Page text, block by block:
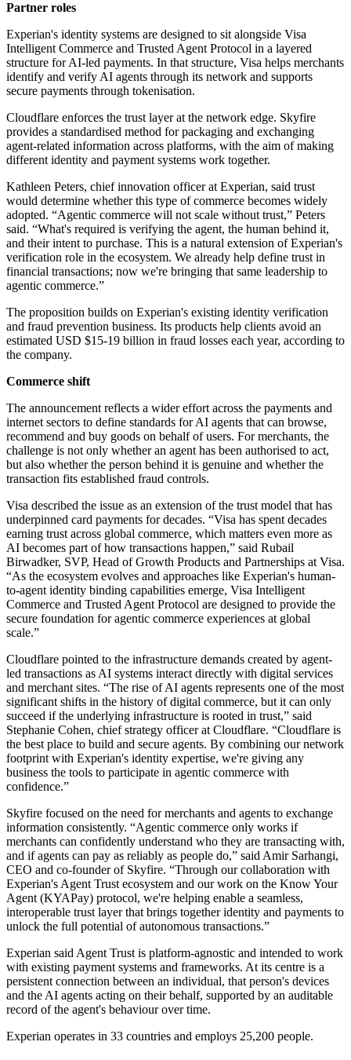
Partner roles
Experian's identity systems are designed to sit alongside Visa
Intelligent Commerce and Trusted Agent Protocol in a layered
structure for AI-led payments. In that structure, Visa helps merchants
identify and verify AI agents through its network and supports
secure payments through tokenisation.
Cloudflare enforces the trust layer at the network edge. Skyfire
provides a standardised method for packaging and exchanging
agent-related information across platforms, with the aim of making
different identity and payment systems work together.
Kathleen Peters, chief innovation officer at Experian, said trust
would determine whether this type of commerce becomes widely
adopted. “Agentic commerce will not scale without trust,” Peters
said. “What's required is verifying the agent, the human behind it,
and their intent to purchase. This is a natural extension of Experian's
verification role in the ecosystem. We already help define trust in
financial transactions; now we're bringing that same leadership to
agentic commerce.”
The proposition builds on Experian's existing identity verification
and fraud prevention business. Its products help clients avoid an
estimated USD $15-19 billion in fraud losses each year, according to
the company.
Commerce shift
The announcement reflects a wider effort across the payments and
internet sectors to define standards for AI agents that can browse,
recommend and buy goods on behalf of users. For merchants, the
challenge is not only whether an agent has been authorised to act,
but also whether the person behind it is genuine and whether the
transaction fits established fraud controls.
Visa described the issue as an extension of the trust model that has
underpinned card payments for decades. “Visa has spent decades
earning trust across global commerce, which matters even more as
AI becomes part of how transactions happen,” said Rubail
Birwadker, SVP, Head of Growth Products and Partnerships at Visa.
“As the ecosystem evolves and approaches like Experian's human-
to-agent identity binding capabilities emerge, Visa Intelligent
Commerce and Trusted Agent Protocol are designed to provide the
secure foundation for agentic commerce experiences at global
scale.”
Cloudflare pointed to the infrastructure demands created by agent-
led transactions as AI systems interact directly with digital services
and merchant sites. “The rise of AI agents represents one of the most
significant shifts in the history of digital commerce, but it can only
succeed if the underlying infrastructure is rooted in trust,” said
Stephanie Cohen, chief strategy officer at Cloudflare. “Cloudflare is
the best place to build and secure agents. By combining our network
footprint with Experian's identity expertise, we're giving any
business the tools to participate in agentic commerce with
confidence.”
Skyfire focused on the need for merchants and agents to exchange
information consistently. “Agentic commerce only works if
merchants can confidently understand who they are transacting with,
and if agents can pay as reliably as people do,” said Amir Sarhangi,
CEO and co-founder of Skyfire. “Through our collaboration with
Experian's Agent Trust ecosystem and our work on the Know Your
Agent (KYAPay) protocol, we're helping enable a seamless,
interoperable trust layer that brings together identity and payments to
unlock the full potential of autonomous transactions.”
Experian said Agent Trust is platform-agnostic and intended to work
with existing payment systems and frameworks. At its centre is a
persistent connection between an individual, that person's devices
and the AI agents acting on their behalf, supported by an auditable
record of the agent's behaviour over time.
Experian operates in 33 countries and employs 25,200 people.